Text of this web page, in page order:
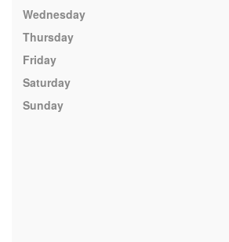
Wednesday
Thursday
Friday
Saturday
Sunday